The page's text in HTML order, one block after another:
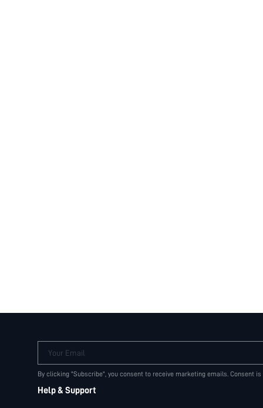
Your Email
By clicking "Subscribe", you consent to receive marketing emails. Consent
Help & Support